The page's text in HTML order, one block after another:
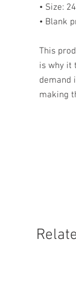
• Size:
• Blank
This
is why it
demand
making